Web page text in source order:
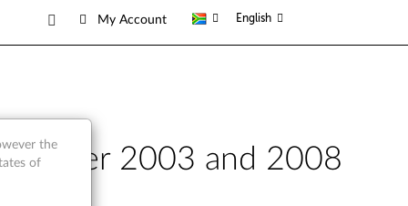
My Account English
Server 2003 and 2008
the
of